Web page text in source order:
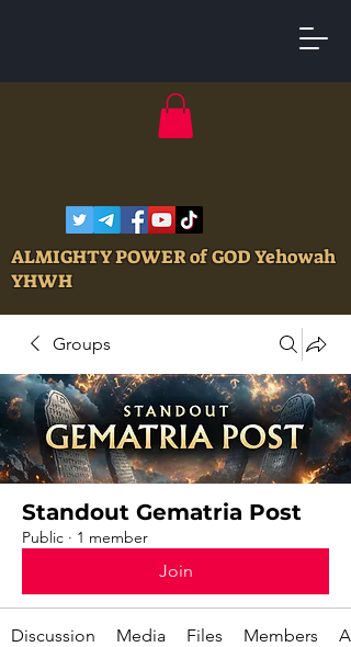
ALMIGHTY POWER of GOD Yehowah
YHWH
Groups
Standout Gematria Post
Public · 1 member
Join
Discussion Media Files Members